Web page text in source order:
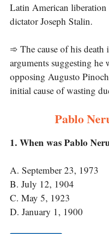
Latin American liberation
dictator Joseph Stalin.
➾ The cause of his death
arguments suggesting he
opposing Augusto
initial cause of wasting
Pablo
1. When was Pablo
A. September 23, 1973
B. July 12, 1904
C. May 5, 1923
D. January 1, 1900